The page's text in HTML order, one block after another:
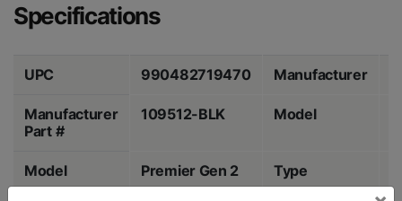
Specifications
UPC 990482719470 Manufacturer
Manufacturer
Part #
109512-BLK Model
Model Premier Gen 2 Type